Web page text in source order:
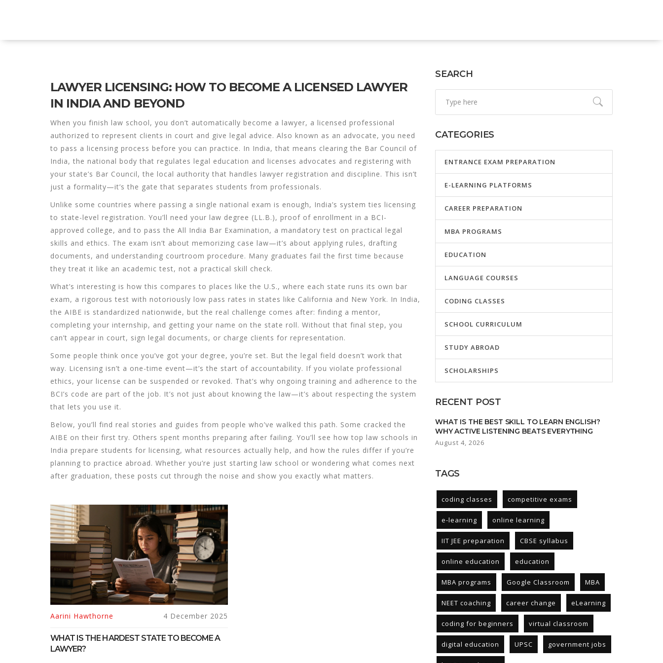
LAWYER LICENSING: HOW TO BECOME A LICENSED LAWYER
IN INDIA AND BEYOND
When you finish law school, you don’t automatically become a lawyer, a licensed professional
authorized to represent clients in court and give legal advice. Also known as an advocate, you need
to pass a licensing process before you can practice. In India, that means clearing the Bar Council of
India, the national body that regulates legal education and licenses advocates and registering with
your state’s Bar Council, the local authority that handles lawyer registration and discipline. This isn’t
just a formality—it’s the gate that separates students from professionals.
Unlike some countries where passing a single national exam is enough, India’s system ties licensing
to state-level registration. You’ll need your law degree (LL.B.), proof of enrollment in a BCI-
approved college, and to pass the All India Bar Examination, a mandatory test on practical legal
skills and ethics. The exam isn’t about memorizing case law—it’s about applying rules, drafting
documents, and understanding courtroom procedure. Many graduates fail the first time because
they treat it like an academic test, not a practical skill check.
What’s interesting is how this compares to places like the U.S., where each state runs its own bar
exam, a rigorous test with notoriously low pass rates in states like California and New York. In India,
the AIBE is standardized nationwide, but the real challenge comes after: finding a mentor,
completing your internship, and getting your name on the state roll. Without that final step, you
can’t appear in court, sign legal documents, or charge clients for representation.
Some people think once you’ve got your degree, you’re set. But the legal field doesn’t work that
way. Licensing isn’t a one-time event—it’s the start of accountability. If you violate professional
ethics, your license can be suspended or revoked. That’s why ongoing training and adherence to the
BCI’s code are part of the job. It’s not just about knowing the law—it’s about respecting the system
that lets you use it.
Below, you’ll find real stories and guides from people who’ve walked this path. Some cracked the
AIBE on their first try. Others spent months preparing after failing. You’ll see how top law schools in
India prepare students for licensing, what resources actually help, and how the rules differ if you’re
planning to practice abroad. Whether you’re just starting law school or wondering what comes next
after graduation, these posts cut through the noise and show you exactly what matters.
Aarini Hawthorne 4 December 2025
WHAT IS THE HARDEST STATE TO BECOME A
LAWYER?
SEARCH
CATEGORIES
ENTRANCE EXAM PREPARATION
E-LEARNING PLATFORMS
CAREER PREPARATION
MBA PROGRAMS
EDUCATION
LANGUAGE COURSES
CODING CLASSES
SCHOOL CURRICULUM
STUDY ABROAD
SCHOLARSHIPS
RECENT POST
WHAT IS THE BEST SKILL TO LEARN ENGLISH?
WHY ACTIVE LISTENING BEATS EVERYTHING
August 4, 2026
TAGS
coding classes competitive exams
e-learning online learning
IIT JEE preparation CBSE syllabus
online education education
MBA programs Google Classroom MBA
NEET coaching career change eLearning
coding for beginners virtual classroom
digital education UPSC government jobs